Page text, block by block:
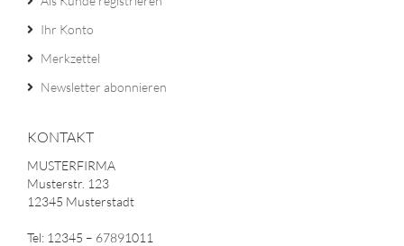
Ihr Konto
Merkzettel
Newsletter abonnieren
KONTAKT
MUSTERFIRMA
Musterstr. 123
12345 Musterstadt
Tel: 12345 – 67891011